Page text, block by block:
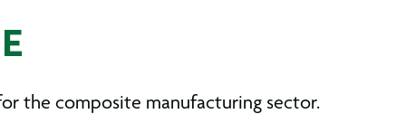
the composite manufacturing sector.